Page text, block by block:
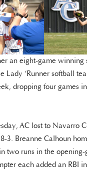
an eight-game winning
Lady ‘Runner softball
dropping four games
AC lost to Navarro
3. Breanne Calhoun
two runs in the
each added an RBI